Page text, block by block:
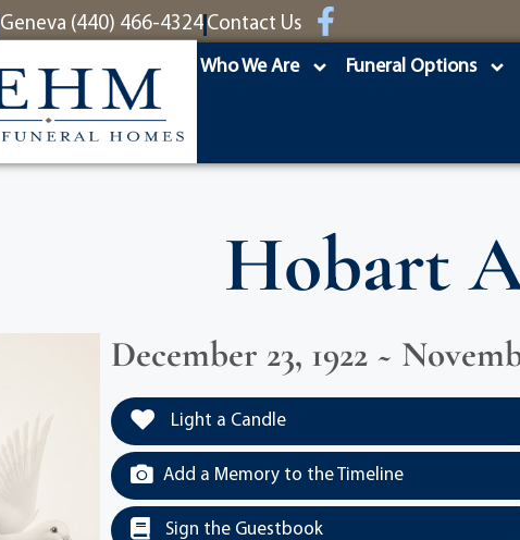
Geneva (440) 466-4324 Contact Us
Who We Are Funeral Options
Hobart
December 23, 1922 ~
Light a Candle
Add a Memory to the Timeline
Sign the Guestbook